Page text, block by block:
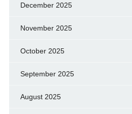
December 2025
November 2025
October 2025
September 2025
August 2025